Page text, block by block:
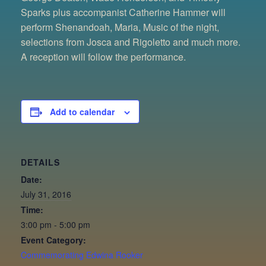
Sparks plus accompanist Catherine Hammer will
perform Shenandoah, Maria, Music of the night,
selections from Josca and Rigoletto and much more.
A reception will follow the performance.
Add to calendar
DETAILS
Date:
July 31, 2016
Time:
3:00 pm - 5:00 pm
Event Category:
Commemorating Edwina Rooker